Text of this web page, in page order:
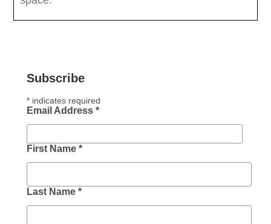
Subscribe
*indicates required
Email Address *
First Name *
Last Name *